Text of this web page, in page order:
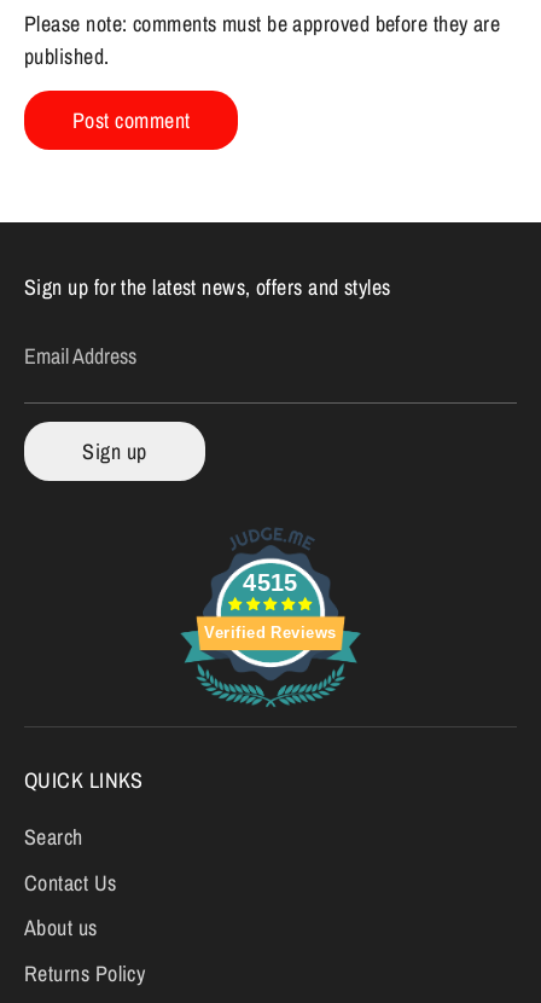
Please note: comments must be approved before they are
published.
Sign up for the latest news, offers and styles
Email Address
Sign up
4515
Verified Reviews
QUICK LINKS
Search
Contact Us
About us
Returns Policy